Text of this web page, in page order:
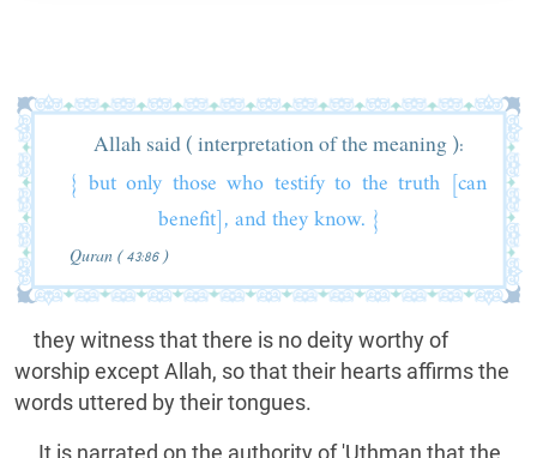
Allah said ( interpretation of the meaning ):
{ but only those who testify to the truth [can
benefit], and they know. }
Quran ( 43:86 )
they witness that there is no deity worthy of
worship except Allah, so that their hearts affirms the
words uttered by their tongues.
It is narrated on the authority of 'Uthman that the